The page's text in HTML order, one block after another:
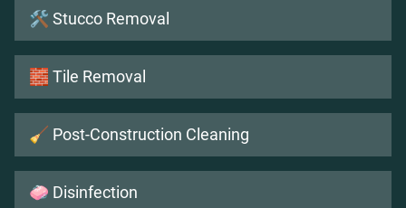
🛠️ Stucco Removal
🧱 Tile Removal
🧹 Post-Construction Cleaning
🧼 Disinfection